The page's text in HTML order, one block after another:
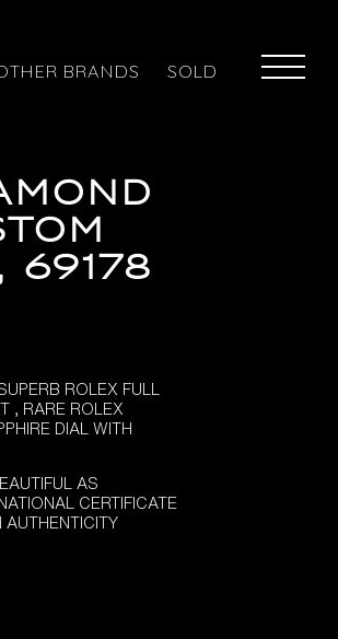
BRANDS SOLD
69178
ROLEX FULL
, RARE ROLEX
DIAL WITH
AS
CERTIFICATE
AUTHENTICITY